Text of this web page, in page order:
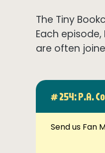
The Tiny
Each
are often
# 254: P.A.
Send us Fan